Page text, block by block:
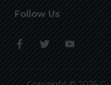
Follow Us